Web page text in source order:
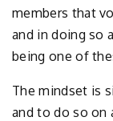
members that
and in doing so
being one of
The mindset is
and to do so on